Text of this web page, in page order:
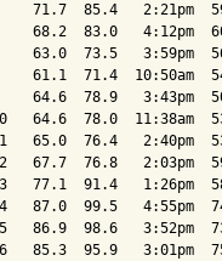
71.7  85.4   2:21pm
68.2  83.0   4:12pm
63.0  73.5   3:59pm
61.1  71.4  10:50am
64.6  78.9   3:43pm
64.6  78.0  11:38am
65.0  76.4   2:40pm
67.7  76.8   2:03pm
77.1  91.4   1:26pm
87.0  99.5   4:55pm
86.9  98.6   3:52pm
85.3  95.9   3:01pm